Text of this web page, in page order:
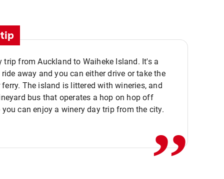
trip from Auckland to Waiheke Island. It's a
away and you can either drive or take the
ferry. The island is littered with wineries, and
bus that operates a hop on hop off
you can enjoy a winery day trip from the city.,,